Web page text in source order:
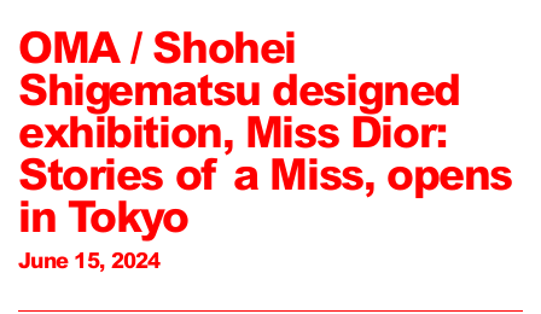
OMA / Shohei
Shigematsu designed
exhibition, Miss Dior:
Stories of a Miss, opens
in Tokyo
June 15, 2024